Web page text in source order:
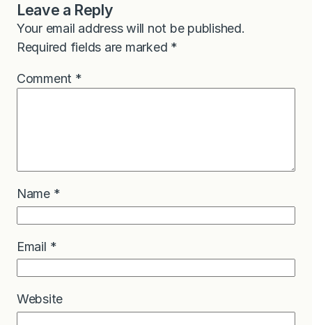
Leave a Reply
Your email address will not be published.
Required fields are marked *
Comment *
Name *
Email *
Website